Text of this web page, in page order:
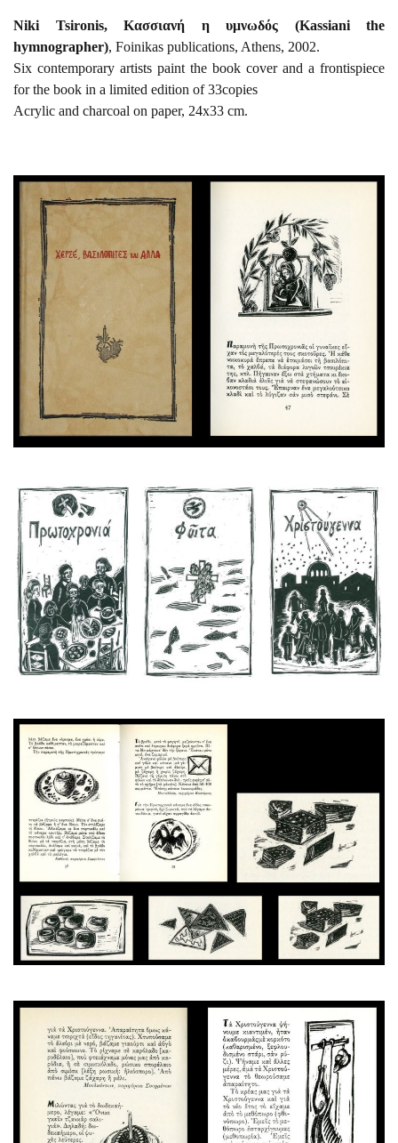
Niki Tsironis, Κασσιανή η υμνωδός (Kassiani the
hymnographer), Foinikas publications, Athens, 2002.
Six contemporary artists paint the book cover and a frontispiece
for the book in a limited edition of 33copies
Acrylic and charcoal on paper, 24x33 cm.